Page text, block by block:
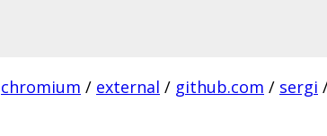
chromium / external / github.com / sergi